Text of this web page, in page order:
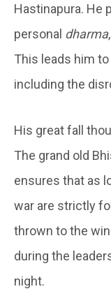
Hastinapura. He
personal dharma
This leads him
including the
His great fall
The grand old
ensures that as
war are strictly
thrown to the
during the
night.